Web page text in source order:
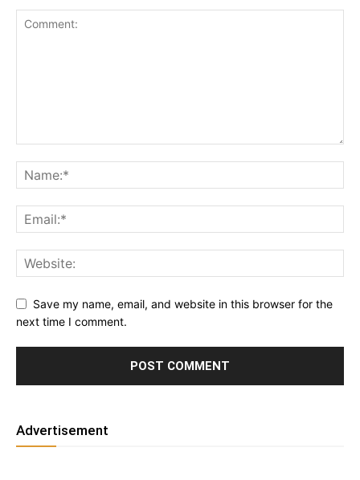
Save my name, email, and website in this browser for the
next time I comment.
Advertisement